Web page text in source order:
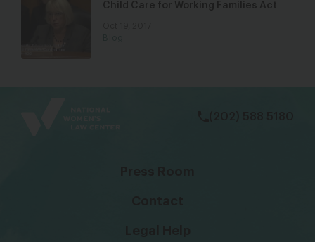
Child Care for Working Families Act